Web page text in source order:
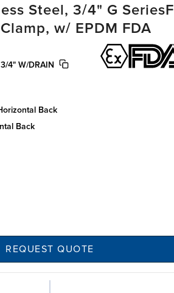
Steel, 3/4" G
w/ EPDM FDA
4" W/DRAIN
back
back
REQUEST QUOTE